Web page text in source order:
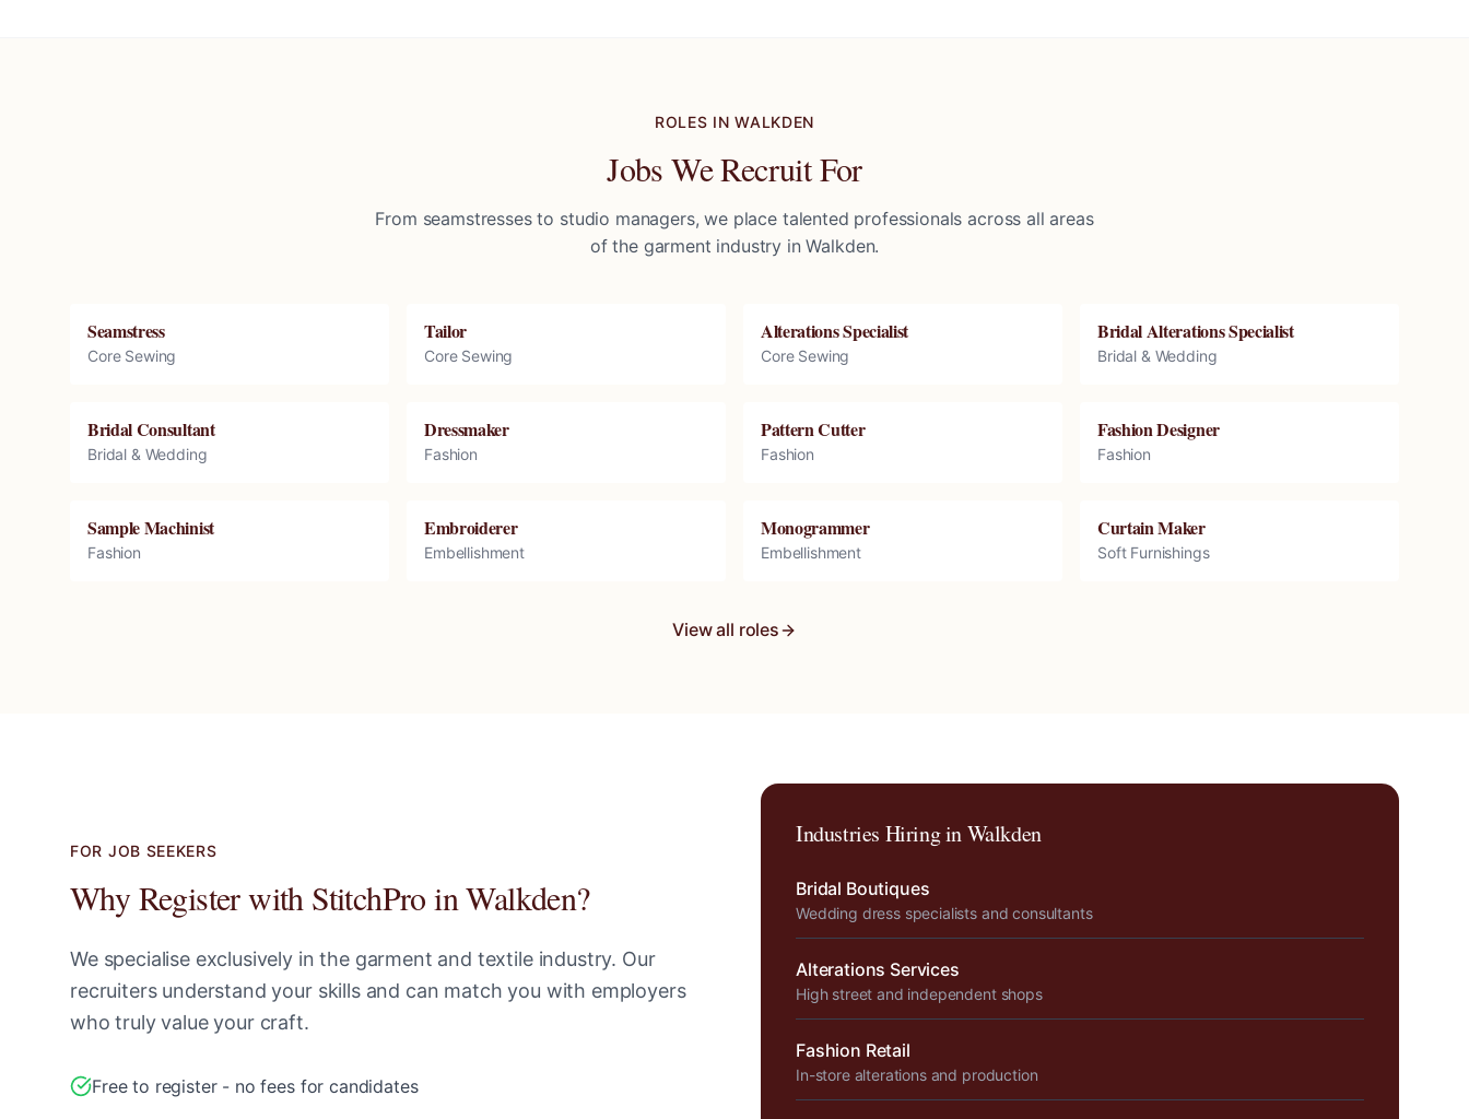
ROLES INWALKDEN
Jobs We Recruit For
From seamstresses to studio managers, we place talented professionals across all areas
of the garment industry inWalkden.
Seamstress
Core Sewing
Tailor
Core Sewing
Alterations Specialist
Core Sewing
Bridal Alterations Specialist
Bridal & Wedding
Bridal Consultant
Bridal & Wedding
Dressmaker
Fashion
Pattern Cutter
Fashion
Fashion Designer
Fashion
Sample Machinist
Fashion
Embroiderer
Embellishment
Monogrammer
Embellishment
Curtain Maker
Soft Furnishings
View all roles
FOR JOB SEEKERS
Why Register with StitchPro inWalkden?
We specialise exclusively in the garment and textile industry. Our
recruiters understand your skills and can match you with employers
who truly value your craft.
Free to register - no fees for candidates
Industries Hiring inWalkden
Bridal Boutiques
Wedding dress specialists and consultants
Alterations Services
High street and independent shops
Fashion Retail
In-store alterations and production